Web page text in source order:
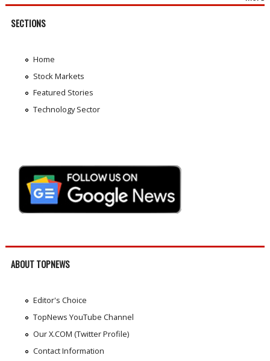
SECTIONS
Home
Stock Markets
Featured Stories
Technology Sector
ABOUT TOPNEWS
Editor's Choice
TopNews YouTube Channel
Our X.COM (Twitter Profile)
Contact Information